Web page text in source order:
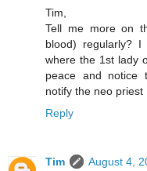
Tim,
Tell me more on
blood) regularly?
where the 1st lady
peace and notice
notify the neo
Reply
Tim
August 4,